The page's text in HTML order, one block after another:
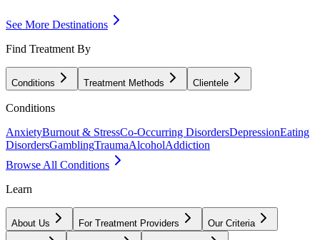
See More Destinations
Find Treatment By
Conditions Treatment Methods Clientele
Conditions
AnxietyBurnout & StressCo-Occurring DisordersDepressionEating
DisordersGamblingTraumaAlcoholAddiction
Browse All Conditions
Learn
About Us For Treatment Providers Our Criteria